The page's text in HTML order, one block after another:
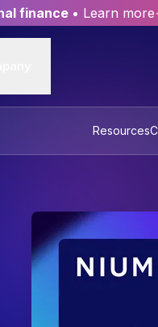
finance • Learn
Resources